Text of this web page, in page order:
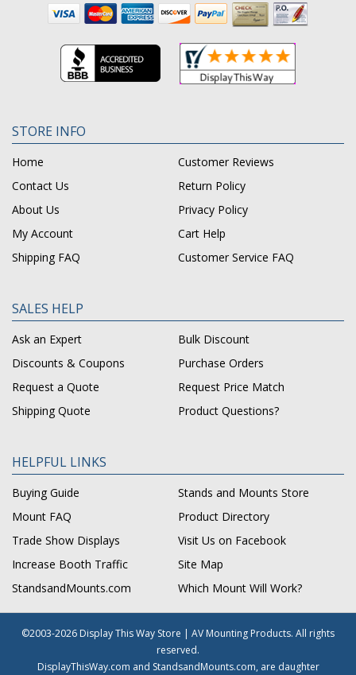
STORE INFO
Home
Customer Reviews
Contact Us
Return Policy
About Us
Privacy Policy
My Account
Cart Help
Shipping FAQ
Customer Service FAQ
SALES HELP
Ask an Expert
Bulk Discount
Discounts & Coupons
Purchase Orders
Request a Quote
Request Price Match
Shipping Quote
Product Questions?
HELPFUL LINKS
Buying Guide
Stands and Mounts Store
Mount FAQ
Product Directory
Trade Show Displays
Visit Us on Facebook
Increase Booth Traffic
Site Map
StandsandMounts.com
Which Mount Will Work?
©2003-2026 Display This Way Store | AV Mounting Products. All rights
reserved.
DisplayThisWay.com and StandsandMounts.com, are daughter